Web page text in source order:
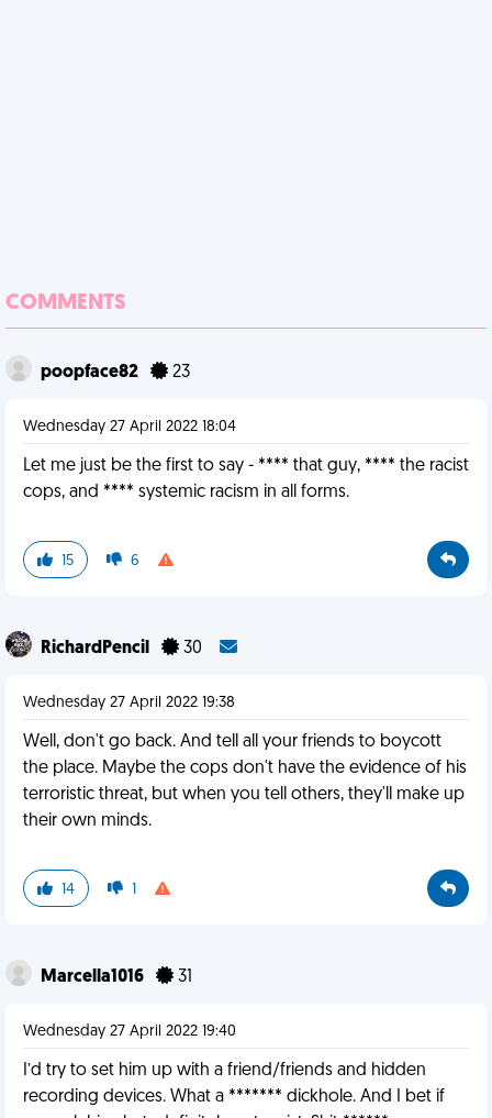
COMMENTS
poopface82 23
Wednesday 27 April 2022 18:04
Let me just be the first to say - **** that guy, **** the racist
cops, and **** systemic racism in all forms.
15 6
RichardPencil 30
Wednesday 27 April 2022 19:38
Well, don't go back. And tell all your friends to boycott
the place. Maybe the cops don't have the evidence of his
terroristic threat, but when you tell others, they'll make up
their own minds.
14 1
Marcella1016 31
Wednesday 27 April 2022 19:40
I’d try to set him up with a friend/friends and hidden
recording devices. What a ******* dickhole. And I bet if